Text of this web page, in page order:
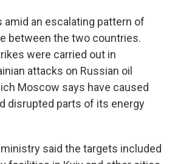
amid an escalating pattern of
between the two countries.
were carried out in
attacks on Russian oil
Moscow says have caused
disrupted parts of its energy
said the targets included